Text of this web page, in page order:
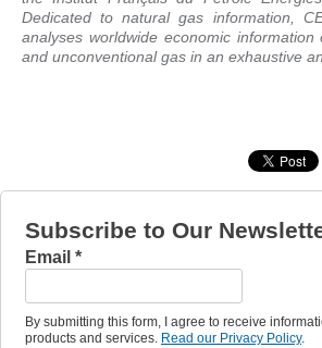
Dedicated to natural gas information,
analyses worldwide economic
and unconventional gas in an exhaustive
Subscribe to Our
Email *
By submitting this form, I agree to receive
products and services. Read our Privacy Policy.